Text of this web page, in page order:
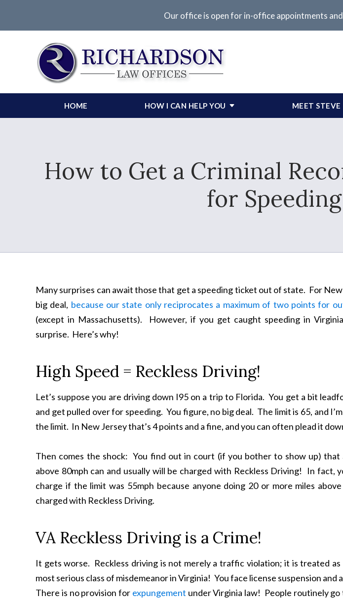
Our office is open for in-office appointments
HOME HOW I CAN HELP YOU MEET STEVE
How to Get a Criminal
for
Many surprises can await those that get a speeding ticket out of state. For
big deal, because our state only reciprocates a maximum of two points for
(except in Massachusetts). However, if you get caught speeding in
surprise. Here’s why!
High Speed = Reckless Driving!
Let’s suppose you are driving down I95 on a trip to Florida. You get a bit
and get pulled over for speeding. You figure, no big deal. The limit is 65, and
the limit. In New Jersey that’s 4 points and a fine, and you can often plead it
Then comes the shock: You find out in court (if you bother to show up) that
above 80mph can and usually will be charged with Reckless Driving! In fact,
charge if the limit was 55mph because anyone doing 20 or more miles
charged with Reckless Driving.
VA Reckless Driving is a Crime!
It gets worse. Reckless driving is not merely a traffic violation; it is treated as
most serious class of misdemeanor in Virginia! You face license suspension and
There is no provision for expungement under Virginia law! People routinely go